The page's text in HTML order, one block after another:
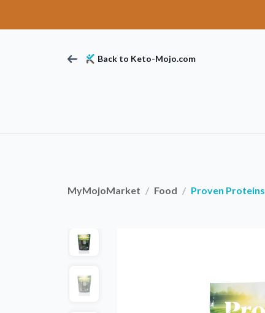
Back to Keto-Mojo.com
MyMojoMarket Food Proven Proteins